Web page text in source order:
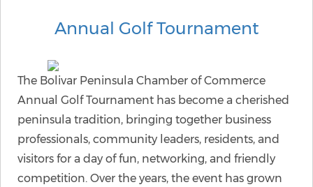
Annual Golf Tournament
The Bolivar Peninsula Chamber of Commerce
Annual Golf Tournament has become a cherished
peninsula tradition, bringing together business
professionals, community leaders, residents, and
visitors for a day of fun, networking, and friendly
competition. Over the years, the event has grown